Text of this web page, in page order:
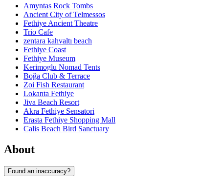
Amyntas Rock Tombs
Ancient City of Telmessos
Fethiye Ancient Theatre
Trio Cafe
zentara kahvaltı beach
Fethiye Coast
Fethiye Museum
Kerimoglu Nomad Tents
Boğa Club & Terrace
Zoi Fish Restaurant
Lokanta Fethiye
Jiva Beach Resort
Akra Fethiye Sensatori
Erasta Fethiye Shopping Mall
Calis Beach Bird Sanctuary
About
Found an inaccuracy?